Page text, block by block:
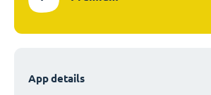
App details